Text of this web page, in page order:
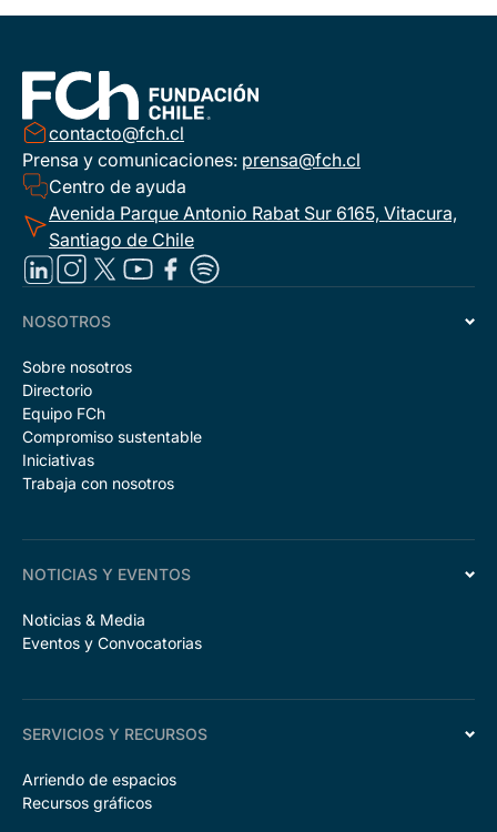
contacto@fch.cl
Prensa y comunicaciones: prensa@fch.cl
Centro de ayuda
Avenida Parque Antonio Rabat Sur 6165, Vitacura,
Santiago de Chile
NOSOTROS
Sobre nosotros
Directorio
Equipo FCh
Compromiso sustentable
Iniciativas
Trabaja con nosotros
NOTICIAS Y EVENTOS
Noticias & Media
Eventos y Convocatorias
SERVICIOS Y RECURSOS
Arriendo de espacios
Recursos gráficos